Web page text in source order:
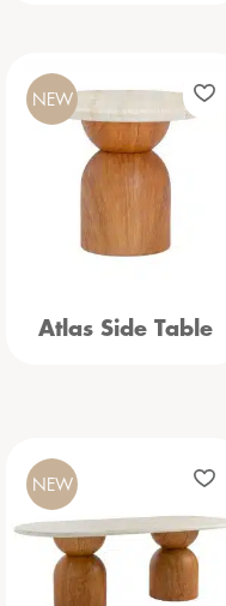
Atlas Side Table
NEW
NEW